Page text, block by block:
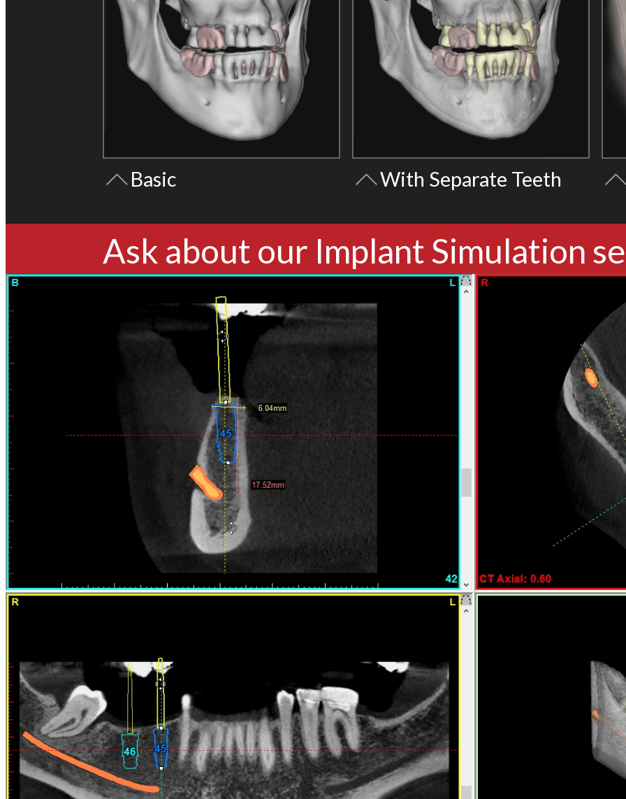
Basic With Separate Teeth
Ask about our Implant Simulation